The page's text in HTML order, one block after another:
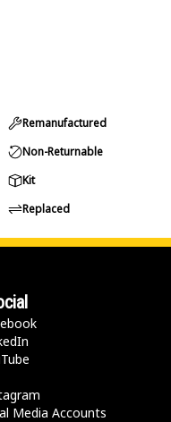
Remanufactured
Non-Returnable
Kit
Replaced
Media Accounts